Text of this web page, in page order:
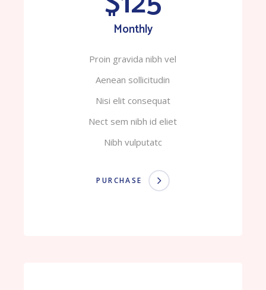
Monthly
Proin gravida nibh vel
Aenean sollicitudin
Nisi elit consequat
Nect sem nibh id eliet
Nibh vulputatc
PURCHASE